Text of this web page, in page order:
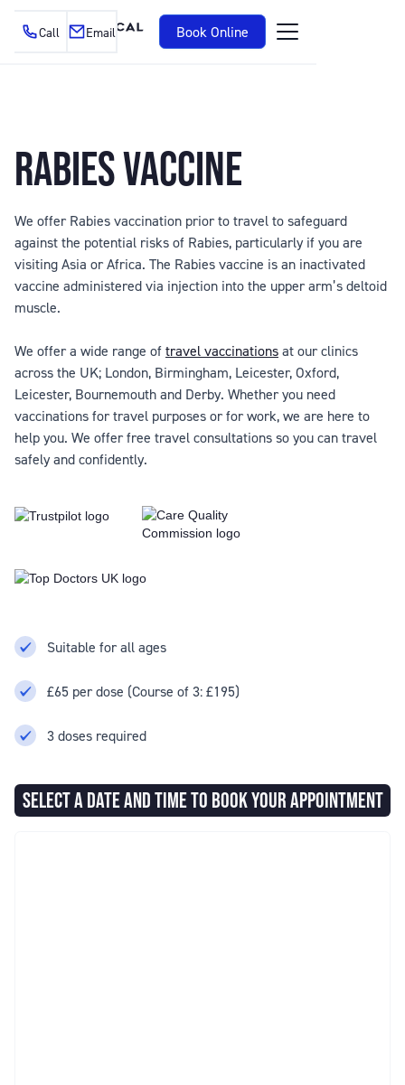
Book Online
Call Email
RABIES VACCINE
We offer Rabies vaccination prior to travel to safeguard
against the potential risks of Rabies, particularly if you are
visiting Asia or Africa. The Rabies vaccine is an inactivated
vaccine administered via injection into the upper arm’s deltoid
muscle.
We offer a wide range of travel vaccinations at our clinics
across the UK; London, Birmingham, Leicester, Oxford,
Leicester, Bournemouth and Derby. Whether you need
vaccinations for travel purposes or for work, we are here to
help you. We offer free travel consultations so you can travel
safely and confidently.
Suitable for all ages
£65 per dose (Course of 3: £195)
3 doses required
SELECT A DATE AND TIME TO BOOK YOUR APPOINTMENT